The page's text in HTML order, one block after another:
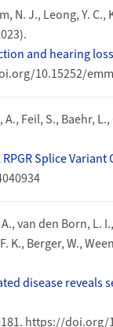
N. J., Leong, Y.
and hearing
10.15252/
Feil, S., Baehr,
Splice
van den Born, L.
K., Berger, W.,
disease
https://